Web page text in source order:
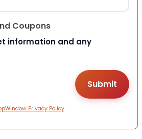
Coupons
information and any
Privacy Policy